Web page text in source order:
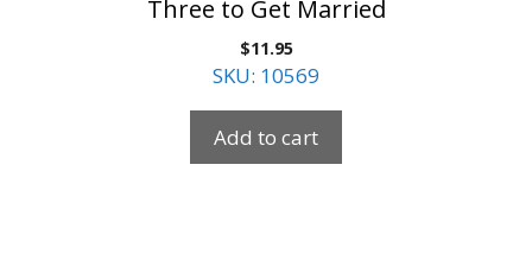
Three to Get Married
$11.95
SKU: 10569
Add to cart